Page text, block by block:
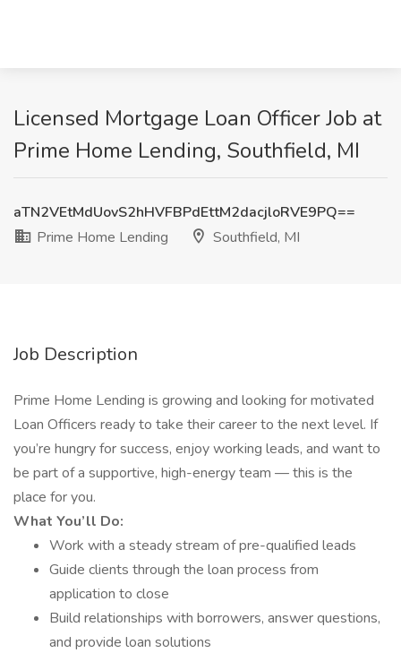
Licensed Mortgage Loan Officer Job at
Prime Home Lending, Southfield, MI
aTN2VEtMdUovS2hHVFBPdEttM2dacjloRVE9PQ==
Prime Home Lending
Southfield, MI
Job Description
Prime Home Lending is growing and looking for motivated
Loan Officers ready to take their career to the next level. If
you’re hungry for success, enjoy working leads, and want to
be part of a supportive, high-energy team — this is the
place for you.
What You’ll Do:
Work with a steady stream of pre-qualified leads
Guide clients through the loan process from
application to close
Build relationships with borrowers, answer questions,
and provide loan solutions